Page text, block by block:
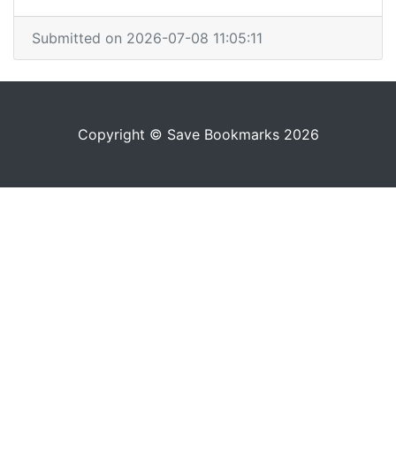
Submitted on 2026-07-08 11:05:11
Copyright © Save Bookmarks 2026